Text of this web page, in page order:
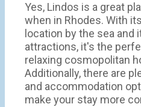
Yes, Lindos is a great
when in Rhodes. With
location by the sea and
attractions, it's the
relaxing cosmopolitan
Additionally, there are
and accommodation
make your stay more